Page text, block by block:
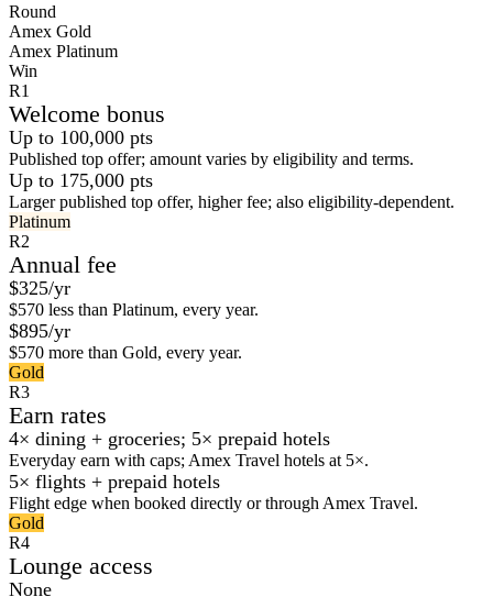
Round
Amex Gold
Amex Platinum
Win
R1
Welcome bonus
Up to 100,000 pts
Published top offer; amount varies by eligibility and terms.
Up to 175,000 pts
Larger published top offer, higher fee; also eligibility-dependent.
Platinum
R2
Annual fee
$325/yr
$570 less than Platinum, every year.
$895/yr
$570 more than Gold, every year.
Gold
R3
Earn rates
4× dining + groceries; 5× prepaid hotels
Everyday earn with caps; Amex Travel hotels at 5×.
5× flights + prepaid hotels
Flight edge when booked directly or through Amex Travel.
Gold
R4
Lounge access
None